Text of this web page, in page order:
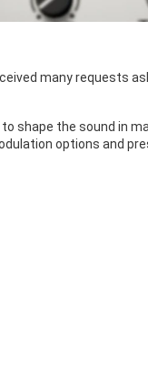
many requests
shape the sound in
options and